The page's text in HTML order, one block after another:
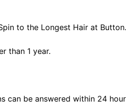
to the Longest Hair at Button.
than 1 year.
can be answered within 24